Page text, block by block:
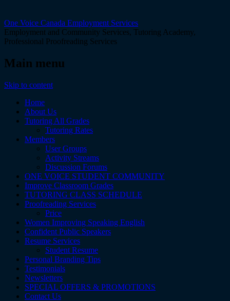
One Voice Canada Employment Services
Employment and Community Services, Tutoring Academy,
Professional Proofreading Services
Main menu
Skip to content
Home
About Us
Tutoring All Grades
Tutoring Rates
Members
User Groups
Activity Streams
Discussion Forums
ONE VOICE STUDENT COMMUNITY
Improve Classroom Grades
TUTORING CLASS SCHEDULE
Proofreading Services
Price
Women Improving Speaking English
Confident Public Speakers
Resume Services
Student Resume
Personal Branding Tips
Testimonials
Newsletters
SPECIAL OFFERS & PROMOTIONS
Contact Us